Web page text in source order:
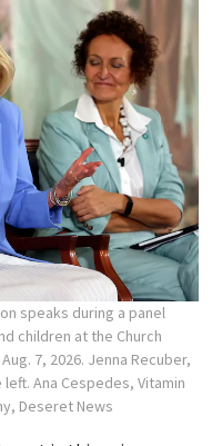
speaks during a panel
children at the Church
7, 2026. Jenna Recuber,
Ana Cespedes, Vitamin
Deseret News